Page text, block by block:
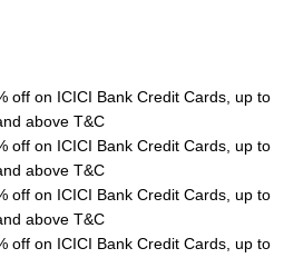
off on ICICI Bank Credit Cards, up to
above T&C
off on ICICI Bank Credit Cards, up to
above T&C
off on ICICI Bank Credit Cards, up to
above T&C
off on ICICI Bank Credit Cards, up to